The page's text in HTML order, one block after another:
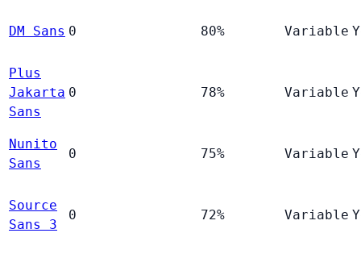
DM Sans 0 80% Variable
Plus
Jakarta
Sans
0 78% Variable
Nunito
Sans
0 75% Variable
Source
Sans 3
0 72% Variable